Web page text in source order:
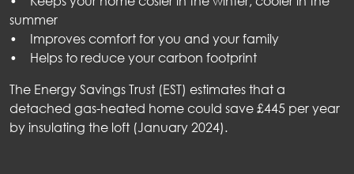
summer
• Improves comfort for you and your family
• Helps to reduce your carbon footprint
The Energy Savings Trust (EST) estimates that a
detached gas-heated home could save £445 per year
by insulating the loft (January 2024).